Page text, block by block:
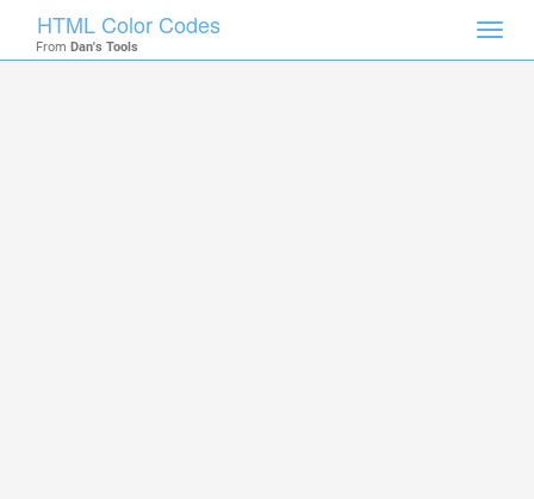
HTML Color Codes
From Dan's Tools